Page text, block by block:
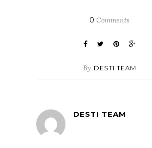
0 Comments
By DESTI TEAM
DESTI TEAM